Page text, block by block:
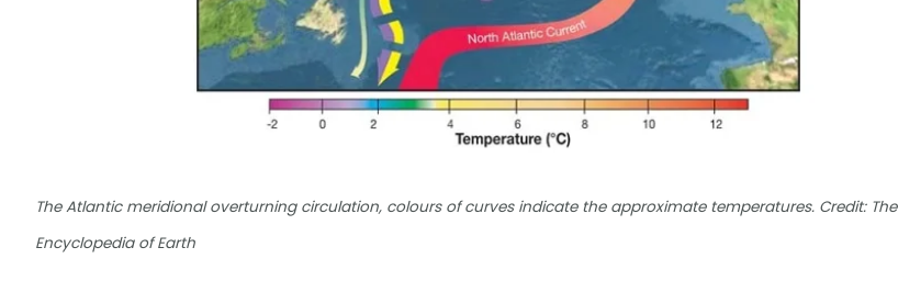
The Atlantic meridional overturning circulation, colours of curves indicate the approximate temperatures. Credit: The
Encyclopedia of Earth